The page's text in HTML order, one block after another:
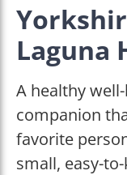
Laguna
A healthy
companion
favorite
small, easy-